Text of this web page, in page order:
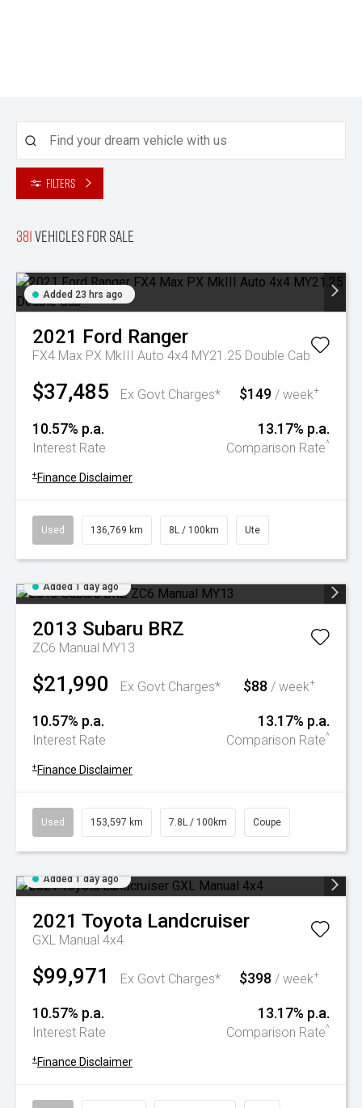
Filters
381Vehicles for sale
Added 23 hrs ago
2021 Ford Ranger
FX4 Max PX MkIII Auto 4x4 MY21.25 Double Cab
$37,485 Ex Govt Charges* $149 / week+
10.57% p.a.
Interest Rate
13.17% p.a.
Comparison Rate^
+ Finance Disclaimer
Used 136,769 km 8L / 100km Ute
Added 1 day ago
2013 Subaru BRZ
ZC6 Manual MY13
$21,990 Ex Govt Charges* $88 / week+
10.57% p.a.
Interest Rate
13.17% p.a.
Comparison Rate^
+ Finance Disclaimer
Used 153,597 km 7.8L / 100km Coupe
Added 1 day ago
2021 Toyota Landcruiser
GXL Manual 4x4
$99,971 Ex Govt Charges* $398 / week+
10.57% p.a.
Interest Rate
13.17% p.a.
Comparison Rate^
+ Finance Disclaimer